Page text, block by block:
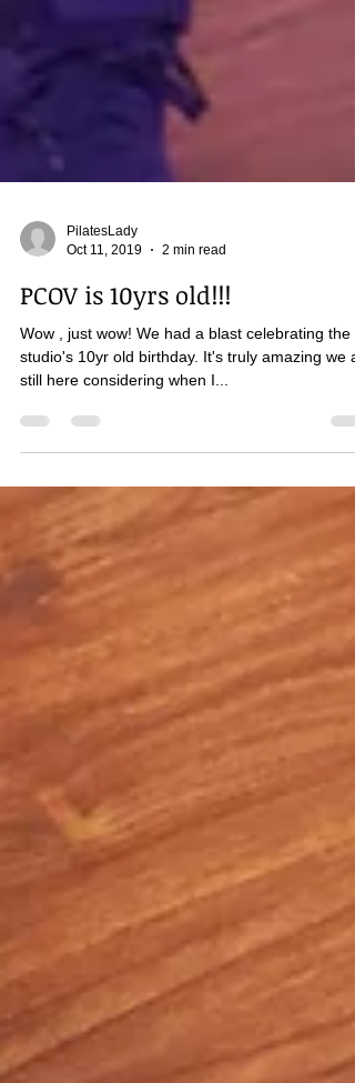
Oct 11, 2019
2 min read
PCOV is 10yrs old!!!
Wow , just wow! We had a blast celebrating the
still here considering when I...